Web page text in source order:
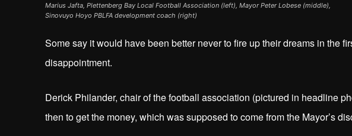
Marius Jafta, Plettenberg Bay Local Football Association (left), Mayor Peter Lobese (middle),
Sinovuyo Hoyo PBLFA development coach (right)
Some say it would have been better never to fire up their dreams in the
disappointment.
Derick Philander, chair of the football association (pictured in headline
then to get the money, which was supposed to come from the Mayor’s